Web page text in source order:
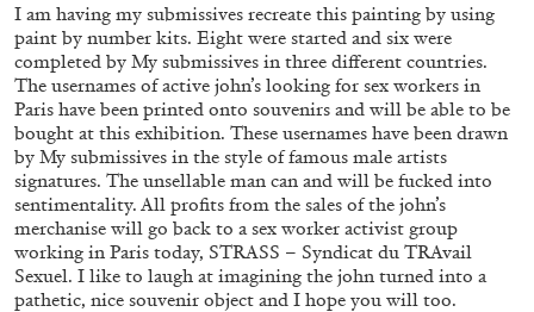
ALINA SZAPOCZNIKOW VANESSA BONI
I am having my submissives recreate this painting by using
paint by number kits. Eight were started and six were
completed by My submissives in three different countries.
The usernames of active john’s looking for sex workers in
Paris have been printed onto souvenirs and will be able to be
bought at this exhibition. These usernames have been drawn
by My submissives in the style of famous male artists
signatures. The unsellable man can and will be fucked into
sentimentality. All profits from the sales of the john’s
merchanise will go back to a sex worker activist group
working in Paris today, STRASS – Syndicat du TRAvail
Sexuel. I like to laugh at imagining the john turned into a
pathetic, nice souvenir object and I hope you will too.